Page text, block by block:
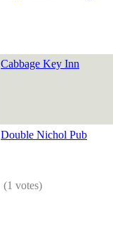
Cabbage Key Inn
Double Nichol Pub
(1 votes)